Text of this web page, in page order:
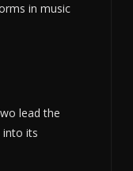
in music
lead the
into its